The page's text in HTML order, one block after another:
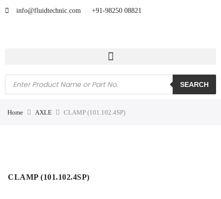
info@fluidtechnic.com +91-98250 08821
SEARCH
Home AXLE CLAMP (101.102.4SP)
CLAMP (101.102.4SP)